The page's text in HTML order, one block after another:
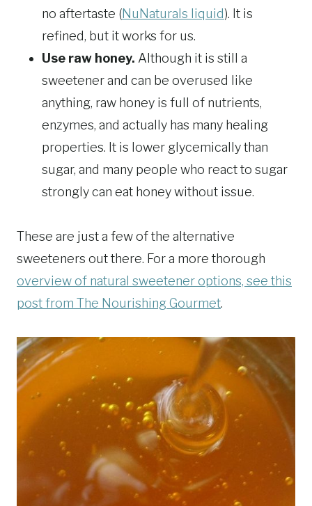
no aftertaste (NuNaturals liquid). It is
refined, but it works for us.
Use raw honey. Although it is still a
sweetener and can be overused like
anything, raw honey is full of nutrients,
enzymes, and actually has many healing
properties. It is lower glycemically than
sugar, and many people who react to sugar
strongly can eat honey without issue.
These are just a few of the alternative
sweeteners out there. For a more thorough
overview of natural sweetener options, see this
post from The Nourishing Gourmet.